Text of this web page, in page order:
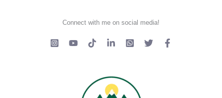
Connect with me on social media!